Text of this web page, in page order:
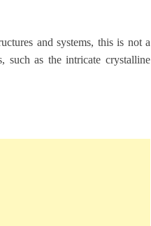
and systems, this is not a
such as the intricate crystalline